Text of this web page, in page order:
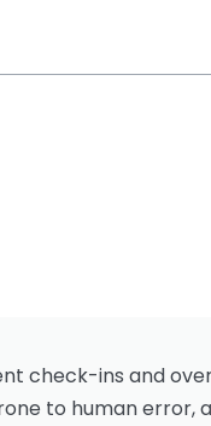
check-ins and
to human error,